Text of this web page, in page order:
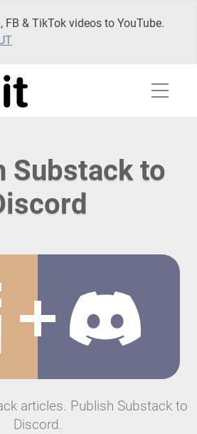
FB & TikTok videos to YouTube.
Substack to
articles. Publish Substack to
Discord.